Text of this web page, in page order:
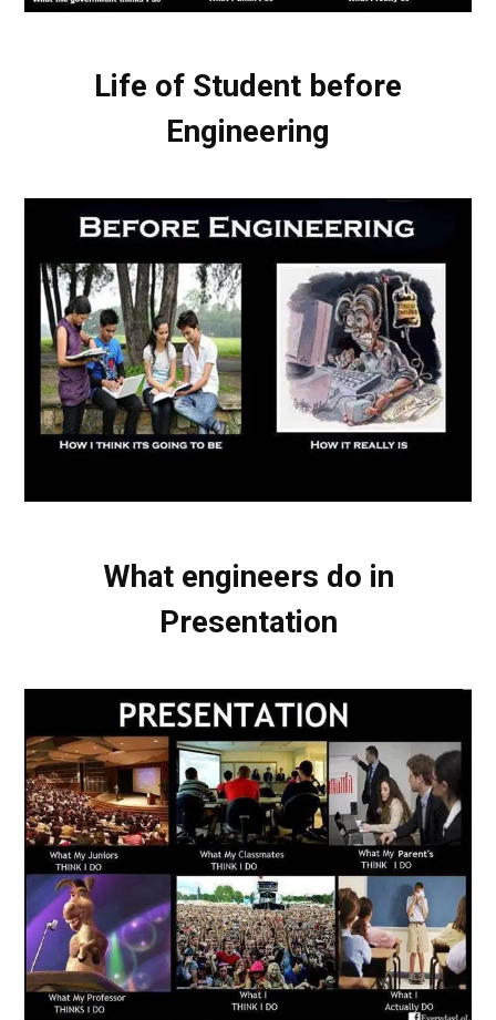
Life of Student before
Engineering
What engineers do in
Presentation